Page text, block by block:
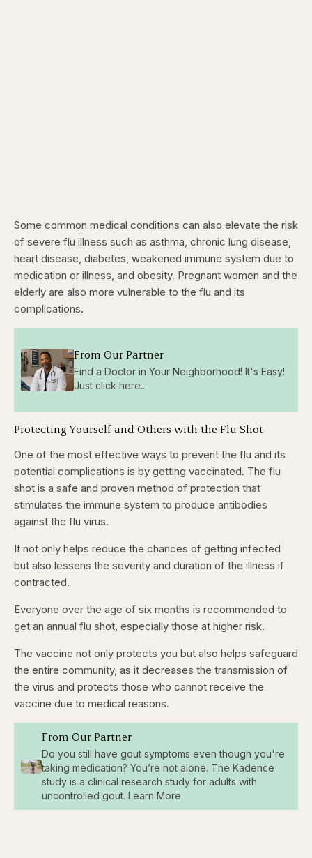
Some common medical conditions can also elevate the risk
of severe flu illness such as asthma, chronic lung disease,
heart disease, diabetes, weakened immune system due to
medication or illness, and obesity. Pregnant women and the
elderly are also more vulnerable to the flu and its
complications.
From Our Partner
Find a Doctor in Your Neighborhood! It's Easy!
Just click here...
Protecting Yourself and Others with the Flu Shot
One of the most effective ways to prevent the flu and its
potential complications is by getting vaccinated. The flu
shot is a safe and proven method of protection that
stimulates the immune system to produce antibodies
against the flu virus.
It not only helps reduce the chances of getting infected
but also lessens the severity and duration of the illness if
contracted.
Everyone over the age of six months is recommended to
get an annual flu shot, especially those at higher risk.
The vaccine not only protects you but also helps safeguard
the entire community, as it decreases the transmission of
the virus and protects those who cannot receive the
vaccine due to medical reasons.
From Our Partner
Do you still have gout symptoms even though you're
taking medication? You’re not alone. The Kadence
study is a clinical research study for adults with
uncontrolled gout. Learn More